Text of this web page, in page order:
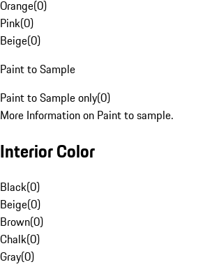
Orange(0)
Pink(0)
Beige(0)
Paint to Sample
Paint to Sample only(0)
More Information on Paint to sample.
Interior Color
Black(0)
Beige(0)
Brown(0)
Chalk(0)
Gray(0)